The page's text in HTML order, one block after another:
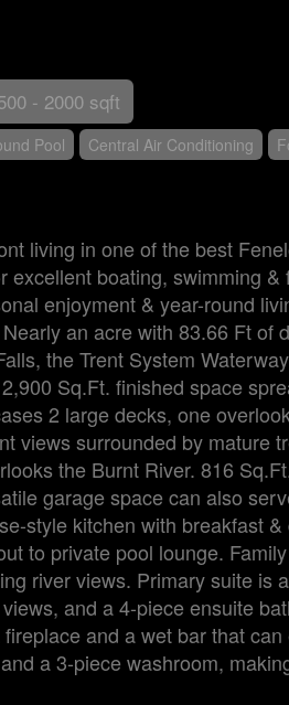
- 2000 sqft
Pool Central Air Conditioning
living in one of the best
excellent boating, swimming
enjoyment & year-round
an acre with 83.66 Ft
the Trent System
Sq.Ft. finished space
2 large decks, one
views surrounded by mature
the Burnt River. 816
garage space can also
style kitchen with breakfast
to private pool lounge.
river views. Primary suite
and a 4-piece ensuite
and a wet bar that
a 3-piece washroom,